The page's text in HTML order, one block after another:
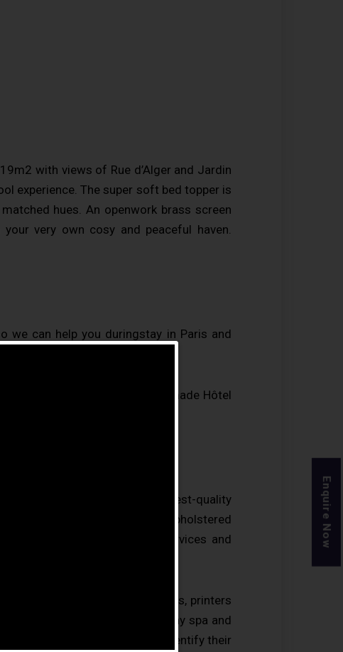
with views of Rue d’Alger and Jardin
experience. The super soft bed topper is
hues. An openwork brass screen
very own cosy and peaceful haven.
we can help you duringstay in Paris and
surveyThis is what has made Hôtel
on Trip Advisor.
may range from a modest-quality
and other kitchen facilities, upholstered
only the most basic guest services and
centre (with computers, printers
gymnasium, restaurants, day spa and
B&Bs) to allow guests to identify their
Enquire Now